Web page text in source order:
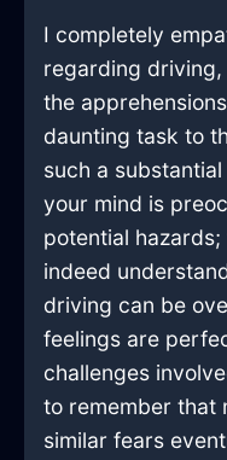
I completely
regarding
the
daunting task to
such a
your mind is
potential
indeed
driving can be
feelings are
challenges
to remember that
similar fears